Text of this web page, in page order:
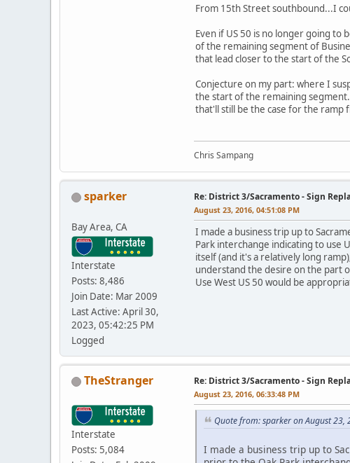
From 15th Street southbound...I
Even if US 50 is no longer going
of the remaining segment of
that lead closer to the start of the
Conjecture on my part: where I
the start of the remaining
that'll still be the case for the
Chris Sampang
sparker
Bay Area, CA
Interstate
Posts: 8,486
Join Date: Mar 2009
Last Active: April 30,
2023, 05:42:25 PM
Logged
Re: District 3/Sacramento - Sign
August 23, 2016, 04:51:08 PM
I made a business trip up to
Park interchange indicating to use
itself (and it's a relatively long
understand the desire on the part
Use West US 50 would be
TheStranger
Interstate
Posts: 5,084
Re: District 3/Sacramento - Sign
August 23, 2016, 06:33:48 PM
Quote from: sparker on August 23,
I made a business trip up to